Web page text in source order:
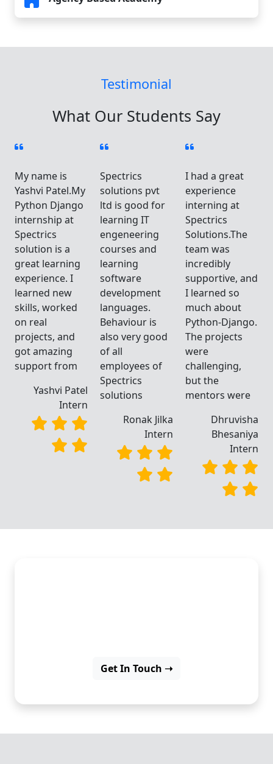
Testimonial
What Our Students Say
My name is
Yashvi Patel.My
Python Django
internship at
Spectrics
solution is a
great learning
experience. I
learned new
skills, worked
on real
projects, and
got amazing
support from
Yashvi Patel
Intern
Spectrics
solutions pvt
ltd is good for
learning IT
engeneering
courses and
learning
software
development
languages.
Behaviour is
also very good
of all
employees of
Spectrics
solutions
Ronak Jilka
Intern
I had a great
experience
interning at
Spectrics
Solutions.The
team was
incredibly
supportive, and
I learned so
much about
Python-Django.
The projects
were
challenging,
but the
mentors were
Dhruvisha
Bhesaniya
Intern
Get In Touch ➝